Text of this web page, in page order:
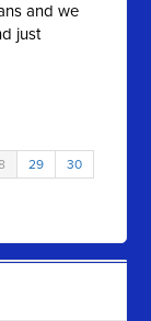
and we
just
29 30